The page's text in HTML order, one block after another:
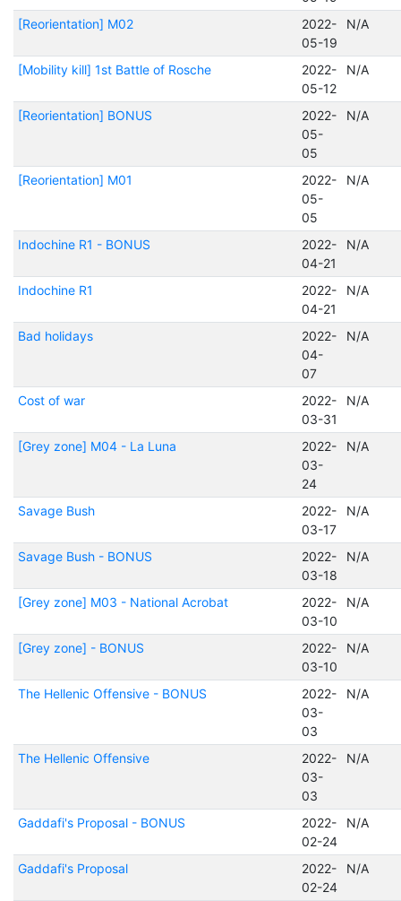
[Reorientation] M02
2022-
05-19
N/A
[Mobility kill] 1st Battle of Rosche
2022-
05-12
N/A
[Reorientation] BONUS
2022-
05-
05
N/A
[Reorientation] M01
2022-
05-
05
N/A
Indochine R1 - BONUS
2022-
04-21
N/A
Indochine R1
2022-
04-21
N/A
Bad holidays
2022-
04-
07
N/A
Cost of war
2022-
03-31
N/A
[Grey zone] M04 - La Luna
2022-
03-
24
N/A
Savage Bush
2022-
03-17
N/A
Savage Bush - BONUS
2022-
03-18
N/A
[Grey zone] M03 - National Acrobat
2022-
03-10
N/A
[Grey zone] - BONUS
2022-
03-10
N/A
The Hellenic Offensive - BONUS
2022-
03-
03
N/A
The Hellenic Offensive
2022-
03-
03
N/A
Gaddafi's Proposal - BONUS
2022-
02-24
N/A
Gaddafi's Proposal
2022-
02-24
N/A